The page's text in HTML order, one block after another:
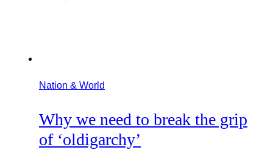
Nation & World
Why we need to break the grip
of ‘oldigarchy’